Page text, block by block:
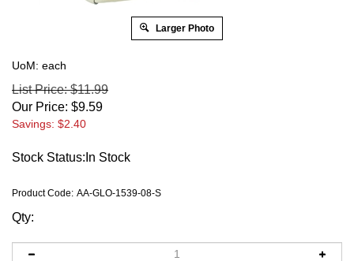
Larger Photo
UoM: each
List Price: $11.99
Our Price: $9.59
Savings: $2.40
Stock Status:In Stock
Product Code: AA-GLO-1539-08-S
Qty: